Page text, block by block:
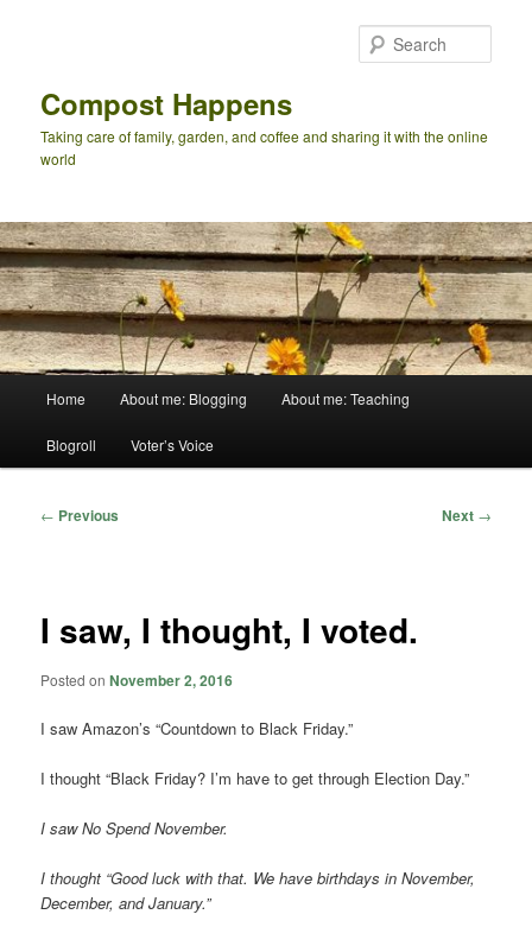
Compost Happens
Taking care of family, garden, and coffee and sharing it with the online
world
Home About me: Blogging About me: Teaching
Blogroll Voter’s Voice
Post
← Previous Next →
I saw, I thought, I voted.
Posted onNovember 2, 2016
I saw Amazon’s “Countdown to Black Friday.”
I thought “Black Friday? I’m have to get through Election Day.”
I saw No Spend November.
I thought “Good luck with that. We have birthdays in November,
December, and January.”